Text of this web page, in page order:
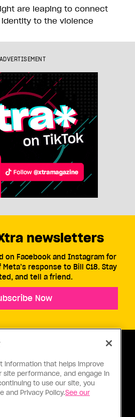
are leaping to connect
to the violence
ADVERTISEMENT
US CONNECT
newsletters
on Facebook and Instagram for
response to Bill C18. Stay
and tell a friend.
Now
information that helps improve
site performance, and engage in
to use our site, you
and Privacy Policy.See our